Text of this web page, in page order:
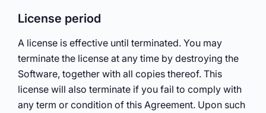
License period
A license is effective until terminated. You may
terminate the license at any time by destroying the
Software, together with all copies thereof. This
license will also terminate if you fail to comply with
any term or condition of this Agreement. Upon such